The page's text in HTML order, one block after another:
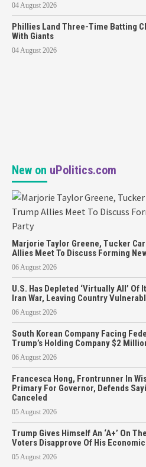
04 August 2026
Phillies Land Three-Time Batting
With Giants
04 August 2026
New on uPolitics.com
Marjorie Taylor Greene, Tucker
Allies Meet To Discuss Forming
06 August 2026
U.S. Has Depleted ‘Virtually All’
Iran War, Leaving Country
06 August 2026
South Korean Company Facing
Trump’s Holding Company $2
06 August 2026
Francesca Hong, Frontrunner In
Primary For Governor, Defends
Canceled
05 August 2026
Trump Gives Himself An ‘A+’ On
Voters Disapprove Of His
05 August 2026